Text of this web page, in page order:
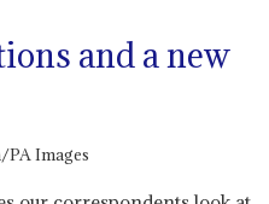
and a new